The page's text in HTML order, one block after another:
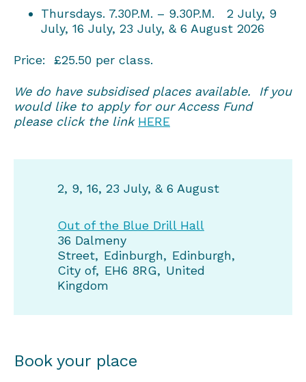
Thursdays. 7.30P.M. – 9.30P.M. 2 July, 9
July, 16 July, 23 July, & 6 August 2026
Price: £25.50 per class.
We do have subsidised places available. If you
would like to apply for our Access Fund
please click the link HERE
2, 9, 16, 23 July, & 6 August
Out of the Blue Drill Hall
36 Dalmeny
Street
Edinburgh
Edinburgh,
City of
EH6 8RG
United
Kingdom
Book your place